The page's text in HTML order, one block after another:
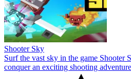
Shooter Sky
Surf the vast sky in the game Shooter
conquer an exciting shooting